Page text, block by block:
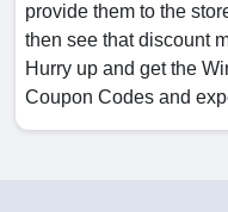
provide them to the
then see that discount
Hurry up and get the
Coupon Codes and